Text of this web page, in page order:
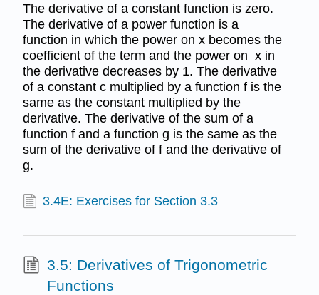
The derivative of a constant function is zero.
The derivative of a power function is a
function in which the power on x becomes the
coefficient of the term and the power on x in
the derivative decreases by 1. The derivative
of a constant c multiplied by a function f is the
same as the constant multiplied by the
derivative. The derivative of the sum of a
function f and a function g is the same as the
sum of the derivative of f and the derivative of
g.
3.4E: Exercises for Section 3.3
3.5: Derivatives of Trigonometric
Functions